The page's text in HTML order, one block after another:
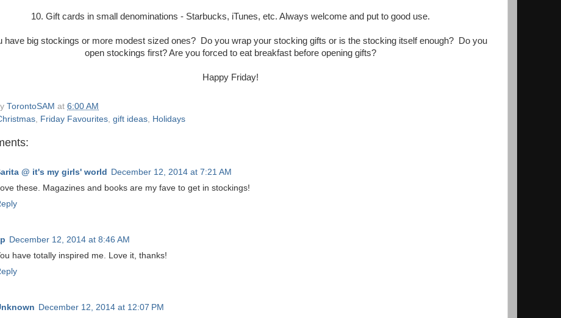
10. Gift cards in small denominations - Starbucks, iTunes, etc. Always welcome and put to good use.
have big stockings or more modest sized ones? Do you wrap your stocking gifts or is the stocking itself enough? Do you
open stockings first? Are you forced to eat breakfast before opening gifts?
Happy Friday!
TorontoSAM at 6:00 AM
Friday Favourites gift ideas Holidays
@ it's my girls' world
December 12, 2014 at 7:21 AM
these. Magazines and books are my fave to get in stockings!
December 12, 2014 at 8:46 AM
have totally inspired me. Love it, thanks!
December 12, 2014 at 12:07 PM